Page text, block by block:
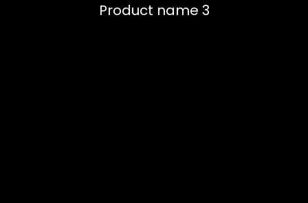
Product name 3